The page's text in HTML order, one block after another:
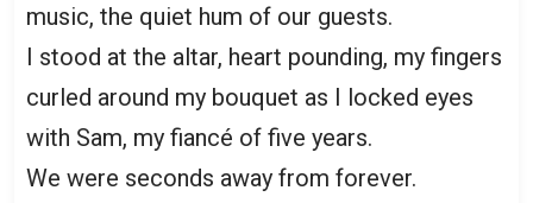
music, the quiet hum of our guests.
I stood at the altar, heart pounding, my fingers
curled around my bouquet as I locked eyes
with Sam, my fiancé of five years.
We were seconds away from forever.